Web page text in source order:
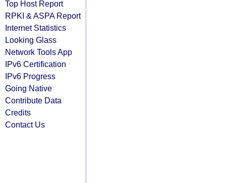
Top Host Report
RPKI & ASPA Report
Internet Statistics
Looking Glass
Network Tools App
IPv6 Certification
IPv6 Progress
Going Native
Contribute Data
Credits
Contact Us